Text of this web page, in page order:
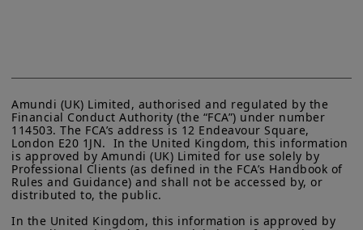
Amundi (UK) Limited, authorised and regulated by the
Financial Conduct Authority (the “FCA”) under number
114503. The FCA’s address is 12 Endeavour Square,
London E20 1JN.  In the United Kingdom, this information
is approved by Amundi (UK) Limited for use solely by
Professional Clients (as defined in the FCA’s Handbook of
Rules and Guidance) and shall not be accessed by, or
distributed to, the public.
In the United Kingdom, this information is approved by